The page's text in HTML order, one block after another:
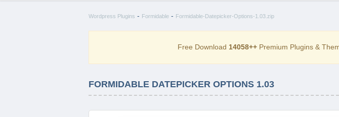
Wordpress Plugins - Formidable - Formidable-Datepicker-Options-1.03.zip
Free Download 14058++ Premium Plugins &
FORMIDABLE DATEPICKER OPTIONS 1.03